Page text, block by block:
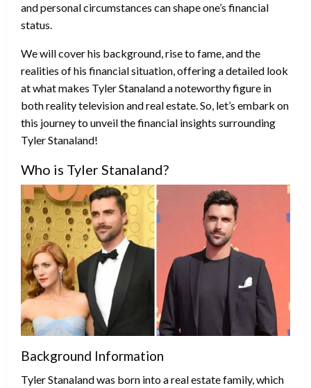
and personal circumstances can shape one’s financial
status.
We will cover his background, rise to fame, and the
realities of his financial situation, offering a detailed look
at what makes Tyler Stanaland a noteworthy figure in
both reality television and real estate. So, let’s embark on
this journey to unveil the financial insights surrounding
Tyler Stanaland!
Who is Tyler Stanaland?
Background Information
Tyler Stanaland was born into a real estate family, which